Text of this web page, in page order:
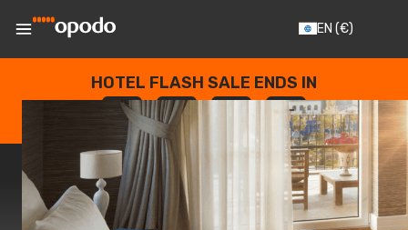
EN (€)
HOTEL FLASH SALE ENDS IN
--
DAYS
: --
HOURS
: --
SECONDS